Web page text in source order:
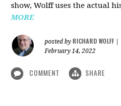
show, Wolff uses the actual
MORE
posted by RICHARD WOLFF
February 14, 2022
COMMENT SHARE